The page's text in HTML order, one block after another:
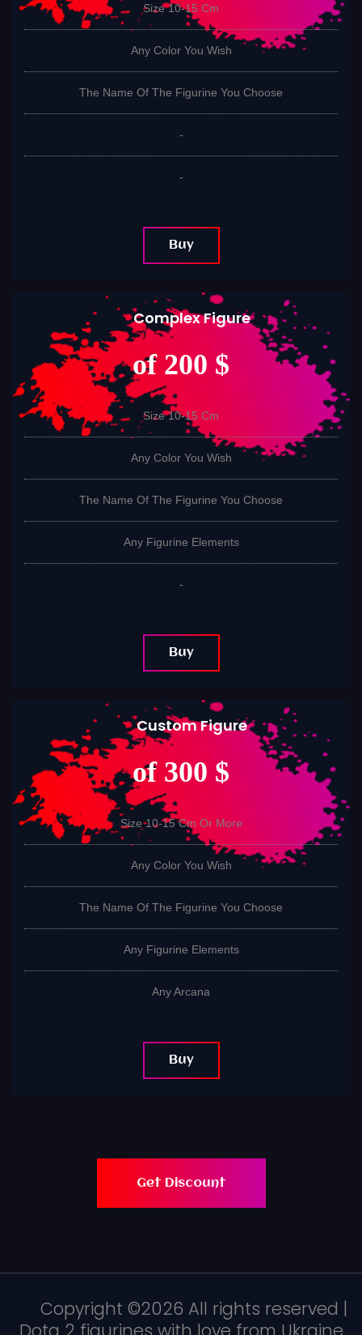
Size 10-15 Cm
Any Color You Wish
The Name Of The Figurine You Choose
-
-
Buy
Complex Figure
of 200 $
Size 10-15 Cm
Any Color You Wish
The Name Of The Figurine You Choose
Any Figurine Elements
-
Buy
Custom Figure
of 300 $
Size 10-15 Cm Or More
Any Color You Wish
The Name Of The Figurine You Choose
Any Figurine Elements
Any Arcana
Buy
Get Discount
Copyright ©2026 All rights reserved |